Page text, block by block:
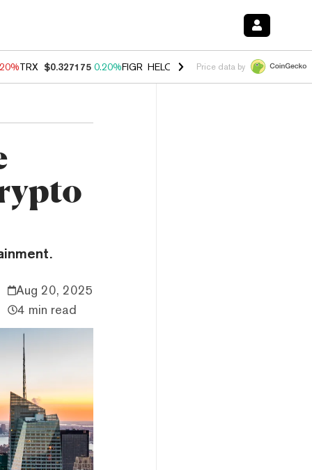
TRX $0.327175 0.20%FIGR_HELOC $1.028 0.80% HYPE $54.44
Price data by
Aug 20, 2025
4 min read